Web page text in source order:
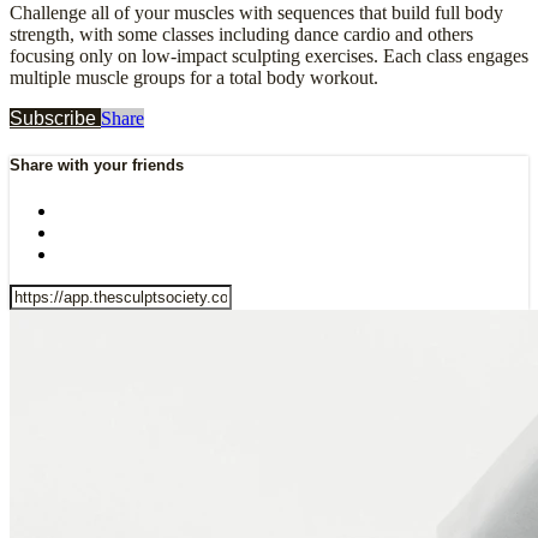
Challenge all of your muscles with sequences that build full body
strength, with some classes including dance cardio and others
focusing only on low-impact sculpting exercises. Each class engages
multiple muscle groups for a total body workout.
Subscribe Share
Share with your friends